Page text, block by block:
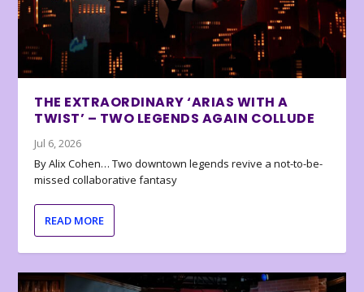
THE EXTRAORDINARY ‘ARIAS WITH A
TWIST’ – TWO LEGENDS AGAIN COLLUDE
Jul 6, 2026
By Alix Cohen… Two downtown legends revive a not-to-be-
missed collaborative fantasy
READ MORE